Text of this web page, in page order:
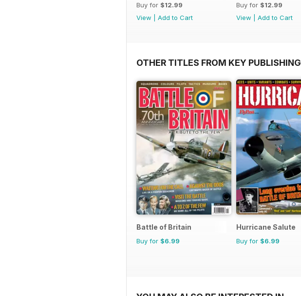
Buy for $12.99
View
Add to Cart
Buy for $12.99
View
Add to Cart
OTHER TITLES FROM KEY PUBLISHING
Battle of Britain
Buy for $6.99
Hurricane Salute
Buy for $6.99